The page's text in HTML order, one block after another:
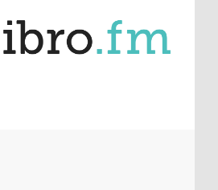
commenting!
Nation | Audio Theatre Central·